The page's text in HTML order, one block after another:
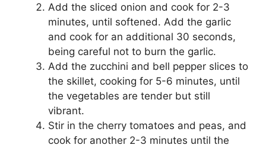
Add the sliced onion and cook for 2-3
minutes, until softened. Add the garlic
and cook for an additional 30 seconds,
being careful not to burn the garlic.
Add the zucchini and bell pepper slices to
the skillet, cooking for 5-6 minutes, until
the vegetables are tender but still
vibrant.
Stir in the cherry tomatoes and peas, and
cook for another 2-3 minutes until the